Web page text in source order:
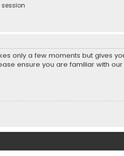
only a few moments but gives
ensure you are familiar with